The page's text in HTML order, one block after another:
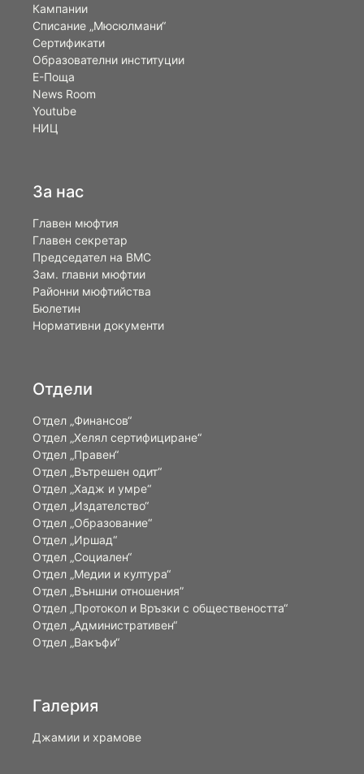
Кампании
Списание „Мюсюлмани“
Сертификати
Образователни институции
Е-Поща
News Room
Youtube
НИЦ
За нас
Главен мюфтия
Главен секретар
Председател на ВМС
Зам. главни мюфтии
Районни мюфтийства
Бюлетин
Нормативни документи
Отдели
Отдел „Финансов“
Отдел „Хелял сертифициране“
Отдел „Правен“
Отдел „Вътрешен одит“
Отдел „Хадж и умре“
Отдел „Издателство“
Отдел „Образование“
Отдел „Иршад“
Отдел „Социален“
Отдел „Медии и култура“
Отдел „Външни отношения”
Oтдел „Протокол и Връзки с обществеността“
Отдел „Административен“
Отдел „Вакъфи“
Галерия
Джамии и храмове